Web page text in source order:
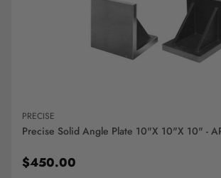
ADD TO CART
PRECISE
Precise Solid Angle Plate 10"x 10"x 10" -
$450.00